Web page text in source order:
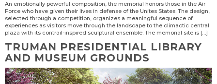
An emotionally powerful composition, the memorial honors those in the Air
Force who have given their lives in defense of the Unites States. The design,
sel­ected through a competition, organizes a meaningful sequence of
experiences as visitors move through the landscape to the climactic central
plaza with its contrail-inspired sculptural ensemble. The memorial site is […]
TRUMAN PRESIDENTIAL LIBRARY
AND MUSEUM GROUNDS